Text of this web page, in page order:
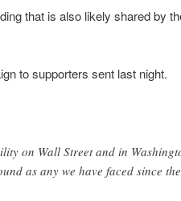
that is also likely shared by
to supporters sent last night.
on Wall Street and in
as any we have faced since